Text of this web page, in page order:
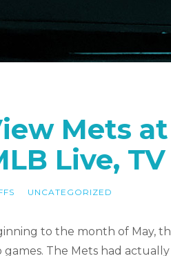
Mets
Live,
UNCATEGORIZED
to the month of May,
games. The Mets had